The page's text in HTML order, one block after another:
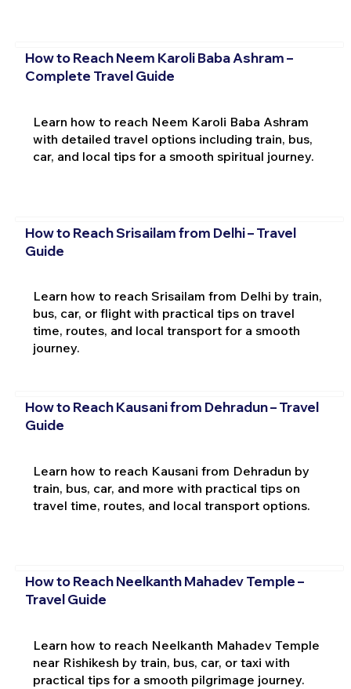
How to Reach Neem Karoli Baba Ashram –
Complete Travel Guide
Learn how to reach Neem Karoli Baba Ashram
with detailed travel options including train, bus,
car, and local tips for a smooth spiritual journey.
How to Reach Srisailam from Delhi – Travel
Guide
Learn how to reach Srisailam from Delhi by train,
bus, car, or flight with practical tips on travel
time, routes, and local transport for a smooth
journey.
How to Reach Kausani from Dehradun – Travel
Guide
Learn how to reach Kausani from Dehradun by
train, bus, car, and more with practical tips on
travel time, routes, and local transport options.
How to Reach Neelkanth Mahadev Temple –
Travel Guide
Learn how to reach Neelkanth Mahadev Temple
near Rishikesh by train, bus, car, or taxi with
practical tips for a smooth pilgrimage journey.